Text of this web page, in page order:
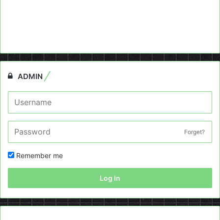
ADMIN
Forget?
Remember me
Log In